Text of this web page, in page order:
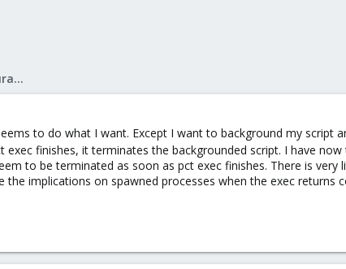
Proxmox VE: Installation and configuration
to do what I want. Except I want to background my script
finishes, it terminates the backgrounded script. I have
to be terminated as soon as pct exec finishes. There is very
implications on spawned processes when the exec returns